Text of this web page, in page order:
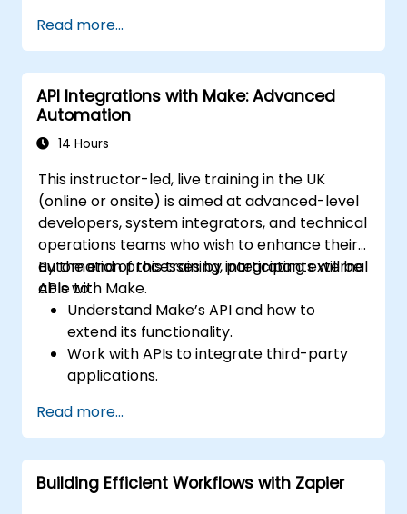
modeling, and data-driven decision-
making.
Optimize and scale AI-driven automation
workflows.
Read more...
API Integrations with Make: Advanced
Automation
14 Hours
This instructor-led, live training in the UK
(online or onsite) is aimed at advanced-level
developers, system integrators, and technical
operations teams who wish to enhance their
automation processes by integrating external
APIs with Make.
By the end of this training, participants will be
able to:
Understand Make’s API and how to
extend its functionality.
Work with APIs to integrate third-party
applications.
unsupported applications.
Use advanced automation techniques
with Make and APIs.
Read more...
Building Efficient Workflows with Zapier